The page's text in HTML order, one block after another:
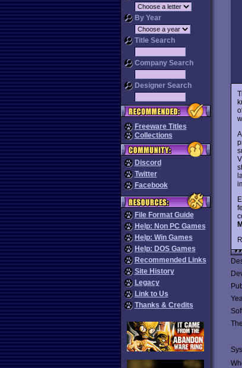
By Year
Title Search
Company Search
Designer Search
Freeware Titles
Collections
Discord
Twitter
Facebook
File Format Guide
Help: Non PC Games
Help: Win Games
Help: DOS Games
Recommended Links
Site History
Legacy
Link to Us
Thanks & Credits